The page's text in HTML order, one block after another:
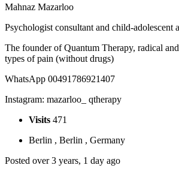
Mahnaz Mazarloo
Psychologist consultant and child-adolescent
The founder of Quantum Therapy, radical
types of pain (without drugs)
WhatsApp 00491786921407
Instagram: mazarloo_ qtherapy
Visits 471
Berlin , Berlin , Germany
Posted over 3 years, 1 day ago